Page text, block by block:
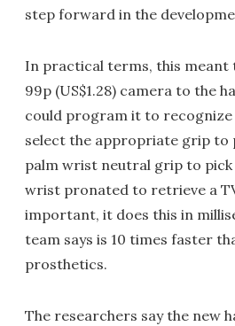
step forward in the
In practical terms, this meant
99p (US$1.28) camera to the
could program it to recognize
select the appropriate grip to
palm wrist neutral grip to pick
wrist pronated to retrieve a
important, it does this in
team says is 10 times faster
prosthetics.
The researchers say the new